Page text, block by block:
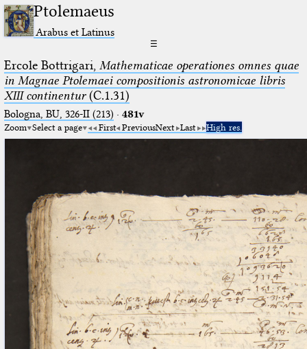
Ptolemaeus
Arabus et Latinus
☰
Ercole Bottrigari, Mathematicae operationes omnes quae
in Magnae Ptolemaei compositionis astronomicae libris
XIII continentur(C.1.31)
Bologna, BU, 326-II (213) · 481v
Zoom Select a page First PreviousNext Last High res.